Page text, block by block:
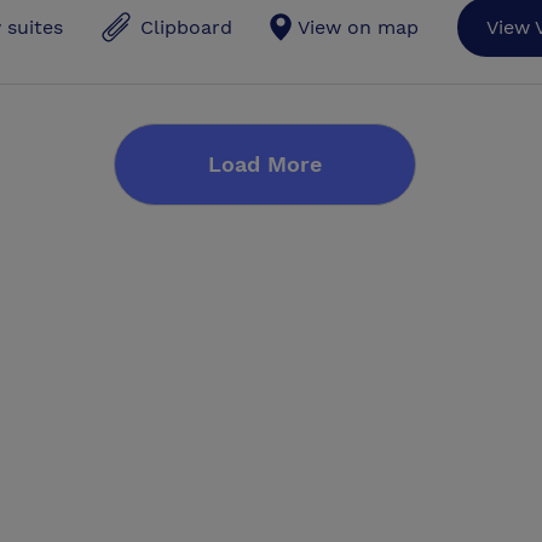
suites Clipboard View on map View
Load More